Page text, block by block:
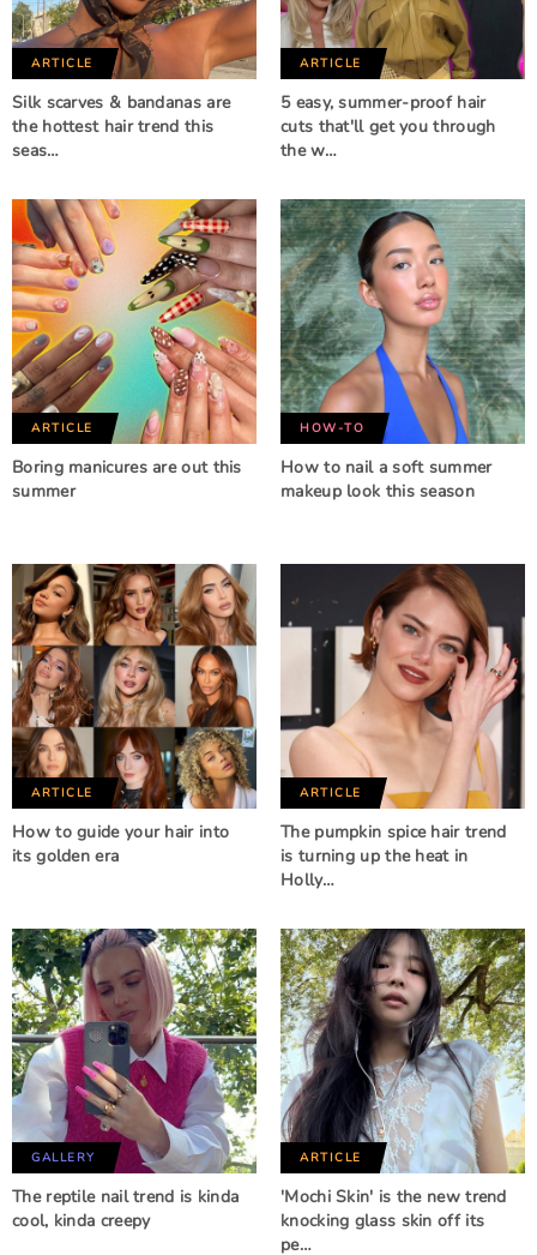
ARTICLE
Silk scarves & bandanas are
the hottest hair trend this
seas…
ARTICLE
5 easy, summer-proof hair
cuts that'll get you through
the w…
ARTICLE
Boring manicures are out this
summer
HOW-TO
How to nail a soft summer
makeup look this season
ARTICLE
How to guide your hair into
its golden era
ARTICLE
The pumpkin spice hair trend
is turning up the heat in
Holly…
GALLERY
The reptile nail trend is kinda
cool, kinda creepy
ARTICLE
'Mochi Skin' is the new trend
knocking glass skin off its
pe…